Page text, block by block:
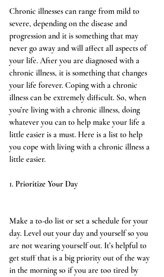
Chronic illnesses can range from mild to
severe, depending on the disease and
progression and it is something that may
never go away and will affect all aspects of
your life. After you are diagnosed with a
chronic illness, it is something that changes
your life forever. Coping with a chronic
illness can be extremely difficult. So, when
you’re living with a chronic illness, doing
whatever you can to help make your life a
little easier is a must. Here is a list to help
you cope with living with a chronic illness a
little easier.
1. Prioritize Your Day
Make a to-do list or set a schedule for your
day. Level out your day and yourself so you
are not wearing yourself out. It’s helpful to
get stuff that is a big priority out of the way
in the morning so if you are too tired by